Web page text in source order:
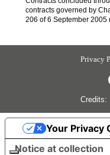
contracts governed by
206 of 6 September 2005
Privacy
Credits:
Notice at collection
Your Privacy